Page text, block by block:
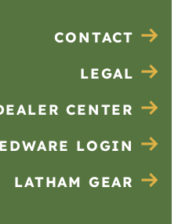
CONTACT
LEGAL
CENTER
LOGIN
LATHAM GEAR